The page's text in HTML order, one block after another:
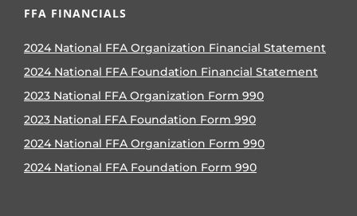
FFA FINANCIALS
2024 National FFA Organization Financial Statement
2024 National FFA Foundation Financial Statement
2023 National FFA Organization Form 990
2023 National FFA Foundation Form 990
2024 National FFA Organization Form 990
2024 National FFA Foundation Form 990